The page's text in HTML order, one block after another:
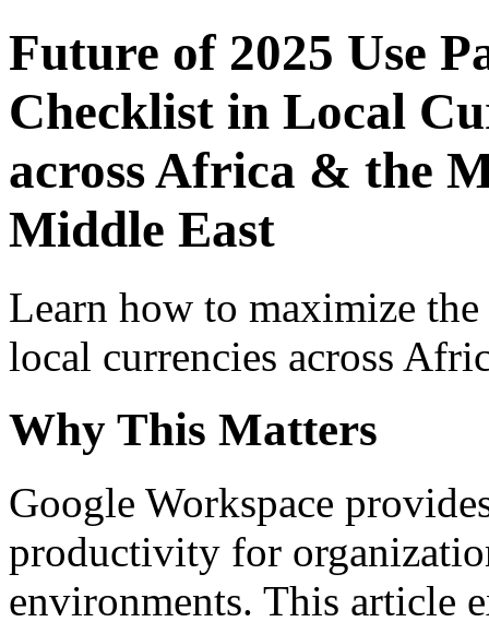
Future of 2025 Use
Checklist in Local
across Africa & the
Middle East
Learn how to maximize
local currencies across
Why This Matters
Google Workspace
productivity for
environments. This article